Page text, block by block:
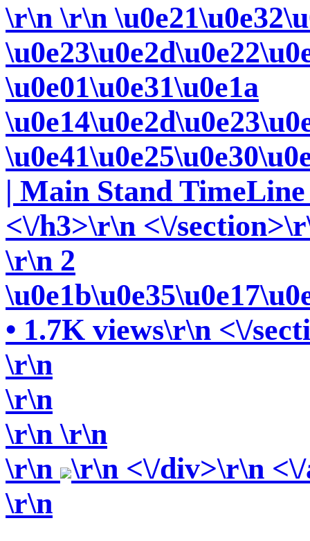
\r\n\r\n
\u0e01\u0e31\u0e1a
| Main Stand
<\/h3>\r\n <\/
\r\n 2
• 1.7K views\r\n <\/
\r\n
\r\n
\r\n\r\n
\r\n \r\n <\/div>\r\n
\r\n